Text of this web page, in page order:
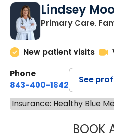
Lindsey
Primary Care,
New patient visits
Phone
843-400-1842
See
Insurance: Healthy Blue
BOOK